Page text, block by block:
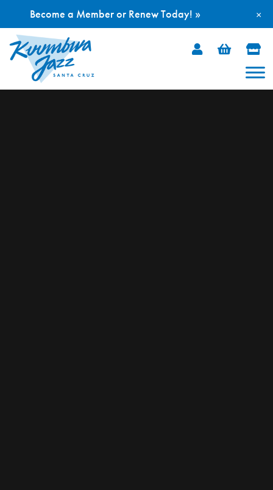
Skip
×
Become a Member or Renew Today! »